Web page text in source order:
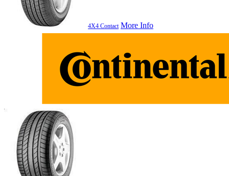
4X4 Contact More Info